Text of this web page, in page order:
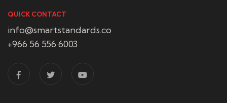
QUICK CONTACT
info@smartstandards.co
+966 56 556 6003